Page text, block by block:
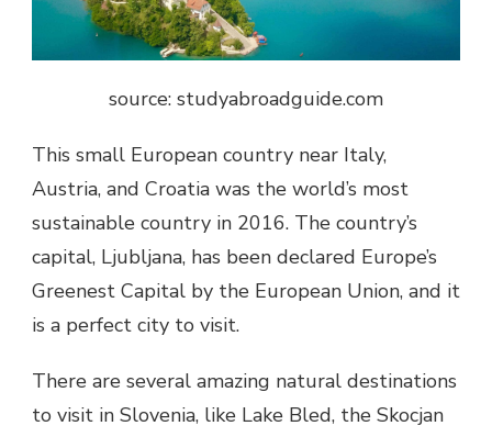
source: studyabroadguide.com
This small European country near Italy,
Austria, and Croatia was the world’s most
sustainable country in 2016. The country’s
capital, Ljubljana, has been declared Europe’s
Greenest Capital by the European Union, and it
is a perfect city to visit.
There are several amazing natural destinations
to visit in Slovenia, like Lake Bled, the Skocjan